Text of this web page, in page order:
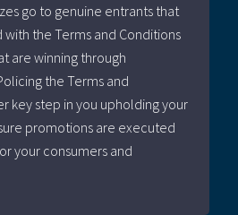
go to genuine entrants that
the Terms and Conditions
are winning through
the Terms and
key step in you upholding your
promotions are executed
your consumers and